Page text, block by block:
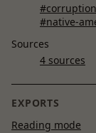
#corruption
#native-
Sources
4 sources
EXPORTS
Reading mode